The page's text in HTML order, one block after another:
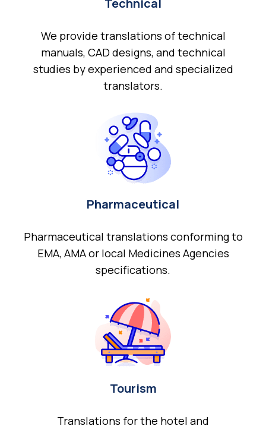
We provide translations of technical
manuals, CAD designs, and technical
studies by experienced and specialized
translators.
Pharmaceutical
Pharmaceutical translations conforming to
EMA, AMA or local Medicines Agencies
specifications.
Tourism
Translations for the hotel and